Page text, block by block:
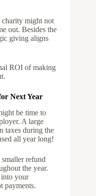
might not
out. Besides the
giving aligns
ROI of making
Next Year
be time to
A large
taxes during the
all year long!
refund
the year.
into your
payments.